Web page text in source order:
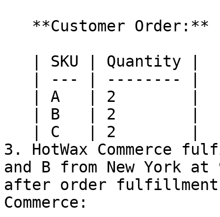
3. HotWax Commerce
and B from New York
after order fulfillment
Commerce: